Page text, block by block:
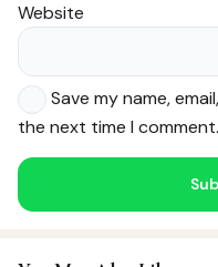
Website
Save my name,
the next time I comment.